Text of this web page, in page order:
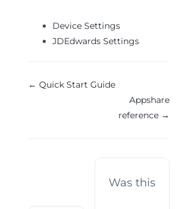
Device Settings
JDEdwards Settings
Doc
navigation
← Quick Start Guide
Appshare
reference →
Was this